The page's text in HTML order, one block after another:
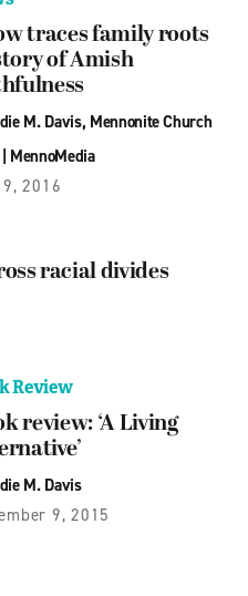
traces family roots
of Amish
M. Davis, Mennonite Church
MennoMedia
9, 2016
racial divides
Review
review: ‘A Living
M. Davis
9, 2015